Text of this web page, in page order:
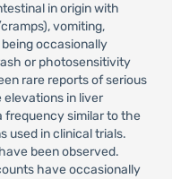
in origin with
vomiting,
occasionally
or photosensitivity
rare reports of serious
in liver
frequency similar to the
used in clinical trials.
been observed.
have occasionally